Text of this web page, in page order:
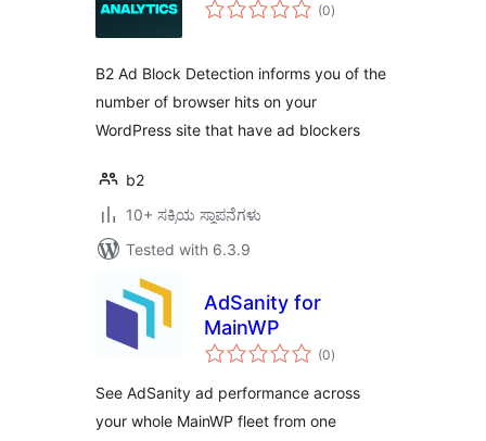
(0ratings
)
B2 Ad Block Detection informs you of the
number of browser hits on your
WordPress site that have ad blockers
b2
10+ ಸಕ್ರಿಯ ಸ್ಥಾಪನೆಗಳು
Tested with 6.3.9
AdSanity for
MainWP
(0total
ratings
)
See AdSanity ad performance across
your whole MainWP fleet from one